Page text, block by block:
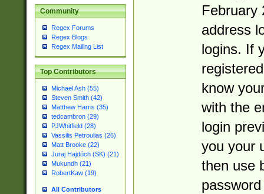
Community
Regex Forums
Regex Blogs
Regex Mailing List
Top Contributors
Michael Ash (55)
Steven Smith (42)
Matthew Harris (35)
tedcambron (29)
PJWhitfield (28)
Vassilis Petroulias (26)
Matt Brooke (22)
Juraj Hajdúch (SK) (21)
Mukundh (21)
RobertKaw (19)
All Contributors
February
address
logins. If
know
with the
login
you your
then use